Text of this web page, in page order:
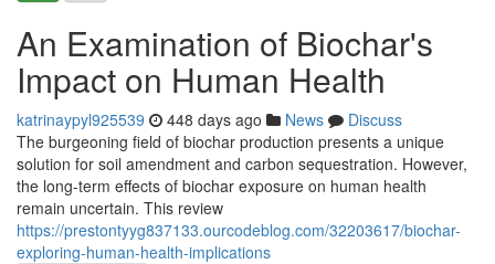
An Examination of Biochar's
Impact on Human Health
katrinaypyl925539 448 days ago News
Discuss
The burgeoning field of biochar production presents a unique
solution for soil amendment and carbon sequestration. However,
the long-term effects of biochar exposure on human health
remain uncertain. This review
https://prestontyyg837133.ourcodeblog.com/32203617/biochar-
exploring-human-health-implications